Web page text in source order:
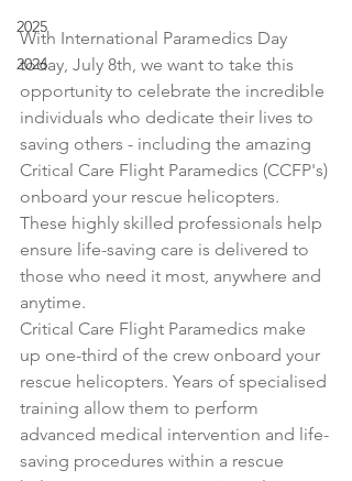
2025
2026
With International Paramedics Day
today, July 8th, we want to take this
opportunity to celebrate the incredible
individuals who dedicate their lives to
saving others - including the amazing
Critical Care Flight Paramedics (CCFP's)
onboard your rescue helicopters.
These highly skilled professionals help
ensure life-saving care is delivered to
those who need it most, anywhere and
anytime.
Critical Care Flight Paramedics make
up one-third of the crew onboard your
rescue helicopters. Years of specialised
training allow them to perform
advanced medical intervention and life-
saving procedures within a rescue